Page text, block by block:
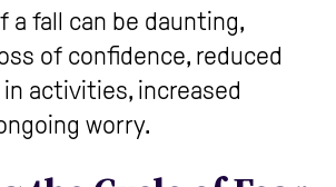
a fall can be daunting,
of confidence, reduced
activities, increased
worry.